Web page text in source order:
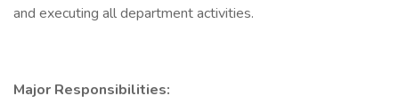
and executing all department activities.
Major Responsibilities: